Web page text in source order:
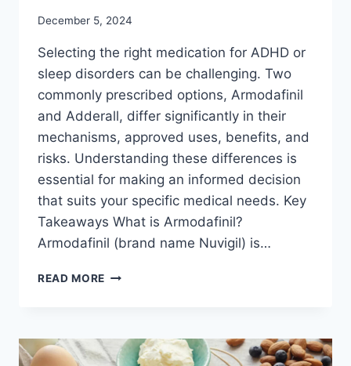
December 5, 2024
Selecting the right medication for ADHD or
sleep disorders can be challenging. Two
commonly prescribed options, Armodafinil
and Adderall, differ significantly in their
mechanisms, approved uses, benefits, and
risks. Understanding these differences is
essential for making an informed decision
that suits your specific medical needs. Key
Takeaways What is Armodafinil?
Armodafinil (brand name Nuvigil) is…
READ MORE ARMODAFINIL
EFFECTIVENESS
AND